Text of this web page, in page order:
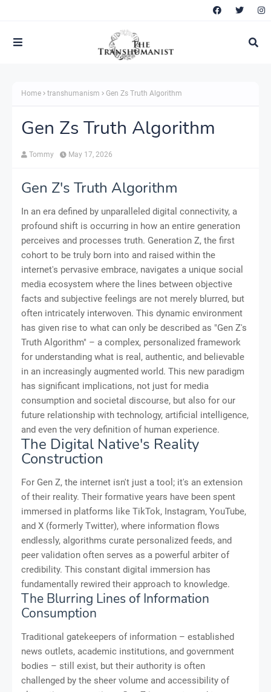
Home transhumanism Gen Zs Truth Algorithm
Gen Zs Truth Algorithm
Tommy May 17, 2026
Gen Z's Truth Algorithm
In an era defined by unparalleled digital connectivity, a
profound shift is occurring in how an entire generation
perceives and processes truth. Generation Z, the first
cohort to be truly born into and raised within the
internet's pervasive embrace, navigates a unique social
media ecosystem where the lines between objective
facts and subjective feelings are not merely blurred, but
often intricately interwoven. This dynamic environment
has given rise to what can only be described as "Gen Z's
Truth Algorithm" – a complex, personalized framework
for understanding what is real, authentic, and believable
in an increasingly augmented world. This new paradigm
has significant implications, not just for media
consumption and societal discourse, but also for our
future relationship with technology, artificial intelligence,
and even the very definition of human experience.
The Digital Native's Reality
Construction
For Gen Z, the internet isn't just a tool; it's an extension
of their reality. Their formative years have been spent
immersed in platforms like TikTok, Instagram, YouTube,
and X (formerly Twitter), where information flows
endlessly, algorithms curate personalized feeds, and
peer validation often serves as a powerful arbiter of
credibility. This constant digital immersion has
fundamentally rewired their approach to knowledge.
The Blurring Lines of Information
Consumption
Traditional gatekeepers of information – established
news outlets, academic institutions, and government
bodies – still exist, but their authority is often
challenged by the sheer volume and accessibility of